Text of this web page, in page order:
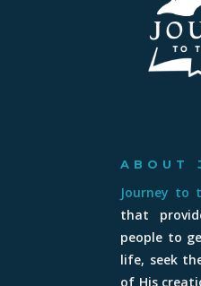
ABOUT
Journey to
that
people to
life, seek
of His